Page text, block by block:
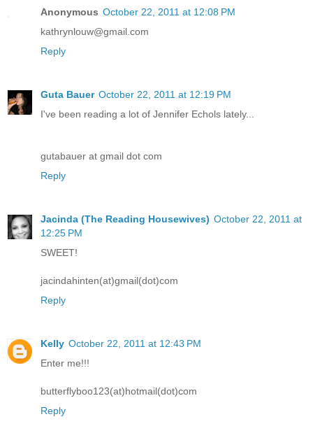
Anonymous October 22, 2011 at 12:08 PM
kathrynlouw@gmail.com
Reply
Guta Bauer October 22, 2011 at 12:19 PM
I've been reading a lot of Jennifer Echols lately...
gutabauer at gmail dot com
Reply
Jacinda (The Reading Housewives) October 22, 2011 at
12:25 PM
SWEET!
jacindahinten(at)gmail(dot)com
Reply
Kelly October 22, 2011 at 12:43 PM
Enter me!!!
butterflyboo123(at)hotmail(dot)com
Reply